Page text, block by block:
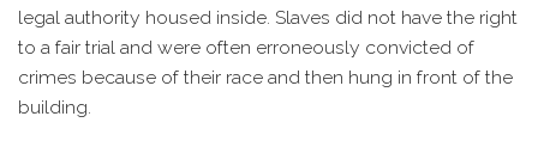
legal authority housed inside. Slaves did not have the right
to a fair trial and were often erroneously convicted of
crimes because of their race and then hung in front of the
building.